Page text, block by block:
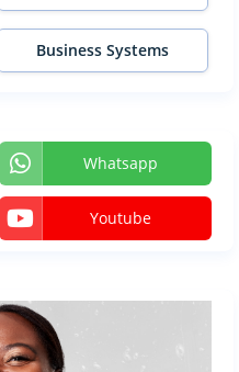
Business Systems
Whatsapp
Youtube